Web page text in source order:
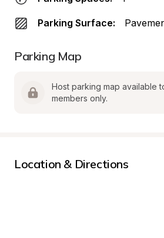
Parking Surface:
Parking Map
Host parking map available
members only.
Location & Directions